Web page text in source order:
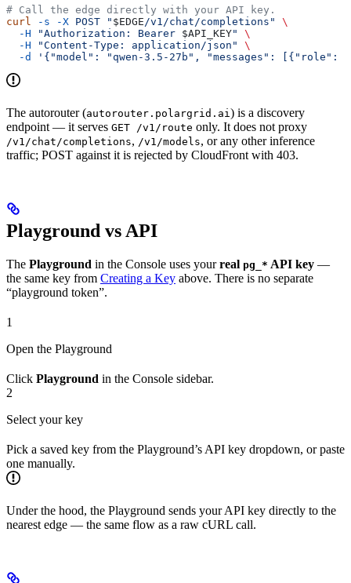
# Call the edge directly with your API key.
curl
-s -X POST " $EDGE /v1/chat/completions"
\
  -H
"Authorization: Bearer $API_KEY"
\
  -H
"Content-Type: application/json"
\
  -d
'{"model": "qwen-3.5-27b", "messages":
The autorouter (autorouter.polargrid.ai ) is a discovery
endpoint — it serves GET /v1/route only. It does not proxy
/v1/chat/completions, /v1/models, or any other inference
traffic; POST against it is rejected by CloudFront with 403.
Playground vs API
The Playground in the Console uses yourreal pg_* API key —
the same key from Creating a Key above. There is no separate
“playground token”.
1
Open the Playground
Click Playground in the Console sidebar.
2
Select your key
Pick a saved key from the Playground’s API key dropdown, or paste
one manually.
Under the hood, the Playground sends your API key directly to the
nearest edge — the same flow as a raw cURL call.